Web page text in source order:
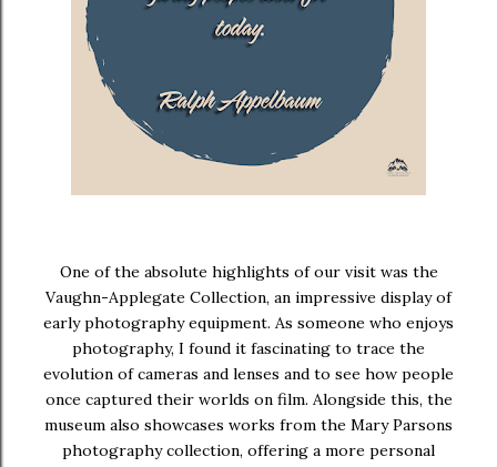
One of the absolute highlights of our visit was the
Vaughn-Applegate Collection, an impressive display of
early photography equipment. As someone who enjoys
photography, I found it fascinating to trace the
evolution of cameras and lenses and to see how people
once captured their worlds on film. Alongside this, the
museum also showcases works from the Mary Parsons
photography collection, offering a more personal